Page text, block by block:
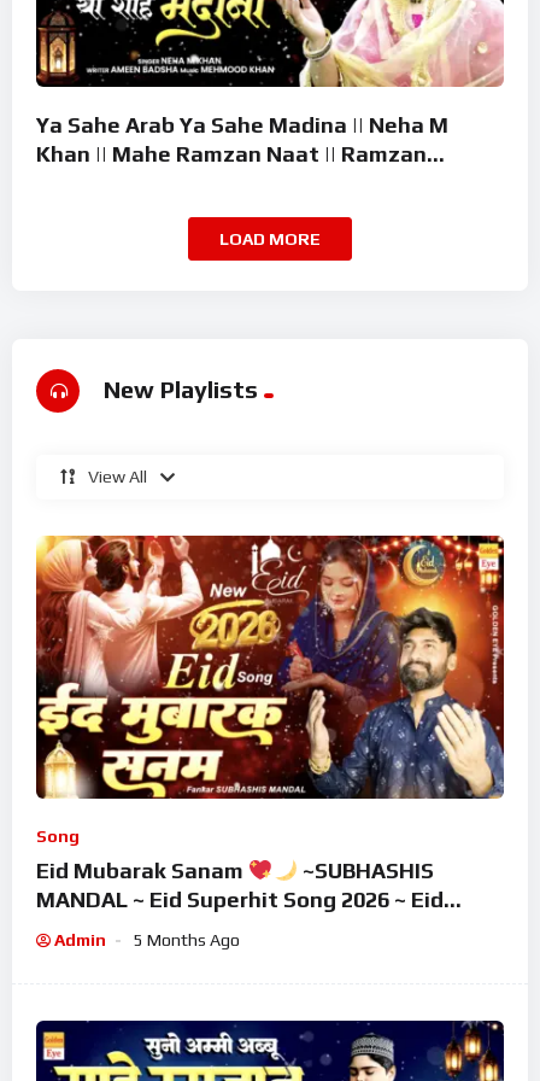
Ya Sahe Arab Ya Sahe Madina || Neha M
Khan || Mahe Ramzan Naat || Ramzan
LOAD MORE
New Playlists
View All
Song
Eid Mubarak Sanam
~SUBHASHIS
MANDAL ~ Eid Superhit Song 2026 ~ Eid
Mubarak Song ~ Eid 2026
Admin 5 Months Ago